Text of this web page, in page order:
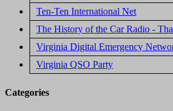
Ten-Ten International Net
The History of the Car Radio -
Virginia Digital Emergency
Virginia QSO Party
Categories